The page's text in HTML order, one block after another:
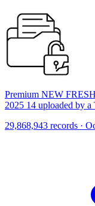
Premium NEW
2025 14 uploaded by a
29,868,943 records ·